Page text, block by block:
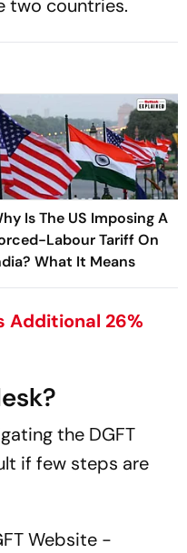
two countries.
Is The US Imposing A
Labour Tariff On
What It Means
Additional 26%
the DGFT
if few steps are
Website -